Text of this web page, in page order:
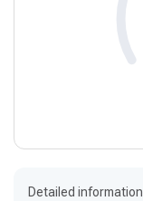
Detailed information